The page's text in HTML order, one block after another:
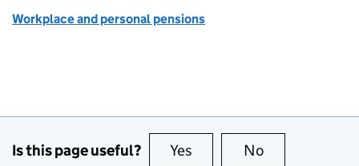
Workplace and personal pensions
Is this page useful? Yes this page is useful
No